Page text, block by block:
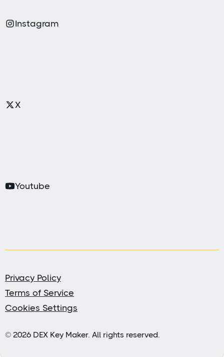
Instagram
X
Youtube
© 2026 DEX Key Maker. All rights reserved.
Privacy Policy
Terms of Service
Cookies Settings